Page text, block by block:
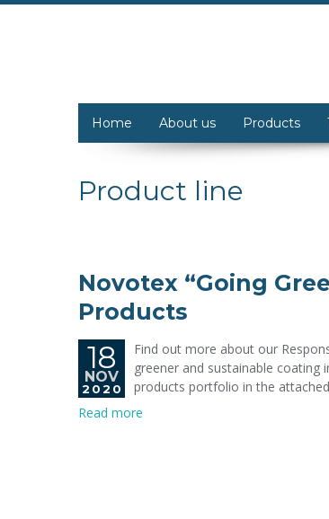
Home About us Products
Product line
Novotex “Going
Products
18
NOV
2020
Find out more about our
greener and sustainable coating
products portfolio in the
Read more